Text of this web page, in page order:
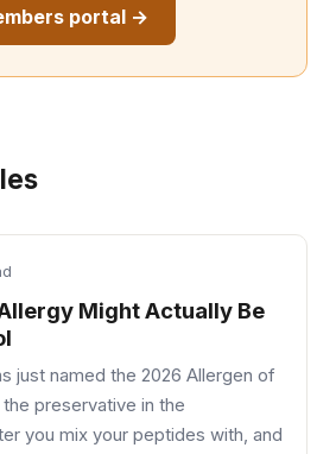
portal →
Might Actually Be
just named the 2026 Allergen of
preservative in the
you mix your peptides with, and